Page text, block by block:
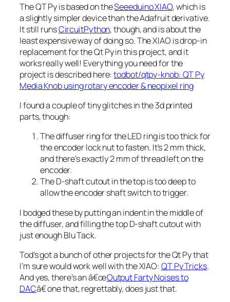
The QT Py is based on theSeeeduino XIAO, which is
a slightly simpler device than the Adafruit derivative.
It still runsCircuitPython, though, and is about the
least expensive way of doing so. The XIAO is drop-in
replacement for the Qt Py in this project, and it
works really well! Everything you need for the
project is described here:todbot/qtpy-knob: QT Py
Media Knob using rotary encoder & neopixel ring
I found a couple of tiny glitches in the 3d printed
parts, though:
The diffuser ring for the LED ring is too thick for
the encoder lock nut to fasten. It’s 2 mm thick,
and there’s exactly 2 mm of thread left on the
encoder.
The D-shaft cutout in the top is too deep to
allow the encoder shaft switch to trigger.
I bodged these by putting an indent in the middle of
the diffuser, and filling the top D-shaft cutout with
just enough Blu Tack.
Tod’s got a bunch of other projects for the Qt Py that
I’m sure would work well with the XIAO: QT Py Tricks.
And yes, there’s an â€œOutput Farty Noises to
DACâ€ one that, regrettably, does just that.